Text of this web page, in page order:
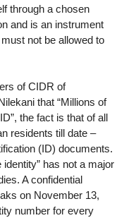
through a chosen
and is an instrument
not be allowed to
of CIDR of
that “Millions of
the fact is that of all
residents till date –
(ID) documents.
has not a major
A confidential
on November 13,
number for every